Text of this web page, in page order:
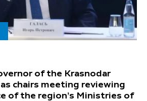
of the Krasnodar
chairs meeting reviewing
of the region’s Ministries of